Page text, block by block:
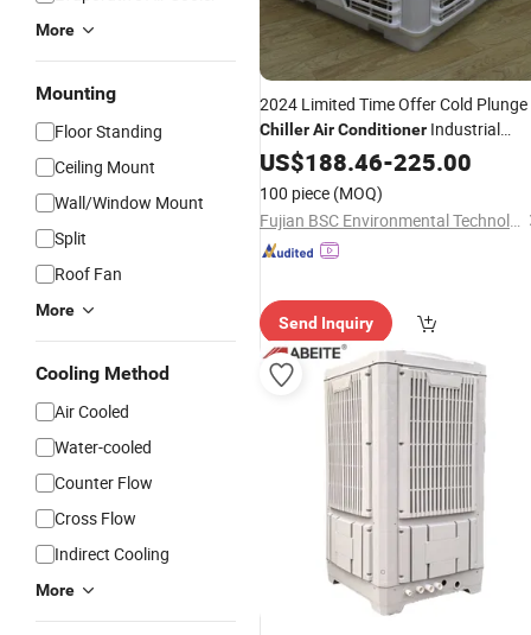
More
Mounting
Floor Standing
Ceiling Mount
Wall/Window Mount
Split
Roof Fan
More
Cooling Method
Air Cooled
Water-cooled
Counter Flow
Cross Flow
Indirect Cooling
More
2024 Limited Time Offer Cold Plunge
ChillerAirConditioner Industrial
Mobile 30, 000 Square Meters Per
US$188.46-225.00
100 piece (MOQ)
Fujian BSC Environmental Technology Co., Ltd.
Send Inquiry